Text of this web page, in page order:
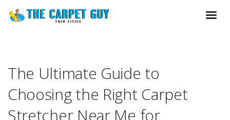
The Ultimate Guide to
Choosing the Right Carpet
Stretcher Near Me for